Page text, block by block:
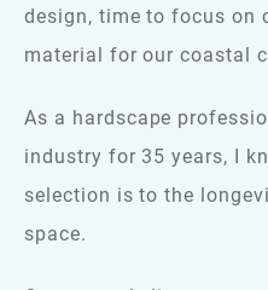
design, time to focus on
material for our coastal
As a hardscape
industry for 35 years, I
selection is to the
space.